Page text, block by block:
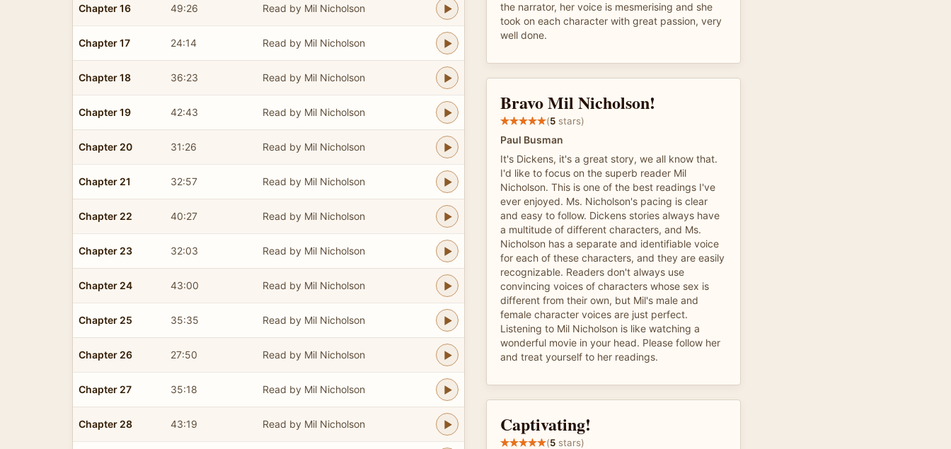
Chapter 16 49:26 Read by Mil Nicholson
Chapter 17 24:14 Read by Mil Nicholson
Chapter 18 36:23 Read by Mil Nicholson
Chapter 19 42:43 Read by Mil Nicholson
Chapter 20 31:26 Read by Mil Nicholson
Chapter 21 32:57 Read by Mil Nicholson
Chapter 22 40:27 Read by Mil Nicholson
Chapter 23 32:03 Read by Mil Nicholson
Chapter 24 43:00 Read by Mil Nicholson
Chapter 25 35:35 Read by Mil Nicholson
Chapter 26 27:50 Read by Mil Nicholson
Chapter 27 35:18 Read by Mil Nicholson
Chapter 28 43:19 Read by Mil Nicholson
the narrator, her voice is mesmerising and she
took on each character with great passion, very
well done.
Bravo Mil Nicholson!
(5 stars)
Paul Busman
It's Dickens, it's a great story, we all know that.
I'd like to focus on the superb reader Mil
Nicholson. This is one of the best readings I've
ever enjoyed. Ms. Nicholson's pacing is clear
and easy to follow. Dickens stories always have
a multitude of different characters, and Ms.
Nicholson has a separate and identifiable voice
for each of these characters, and they are easily
recognizable. Readers don't always use
convincing voices of characters whose sex is
different from their own, but Mil's male and
female character voices are just perfect.
Listening to Mil Nicholson is like watching a
wonderful movie in your head. Please follow her
and treat yourself to her readings.
Captivating!
(5 stars)